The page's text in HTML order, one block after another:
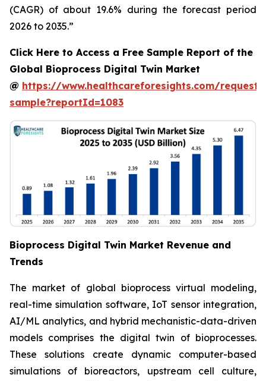
(CAGR) of about 19.6% during the forecast period
2026 to 2035.”
Click Here to Access a Free Sample Report of the
Global Bioprocess Digital Twin Market
@ https://www.healthcareforesights.com/request-
sample?reportId=1083
Bioprocess Digital Twin Market Revenue and
Trends
The market of global bioprocess virtual modeling,
real-time simulation software, IoT sensor integration,
AI/ML analytics, and hybrid mechanistic-data-driven
models comprises the digital twin of bioprocesses.
These solutions create dynamic computer-based
simulations of bioreactors, upstream cell culture,